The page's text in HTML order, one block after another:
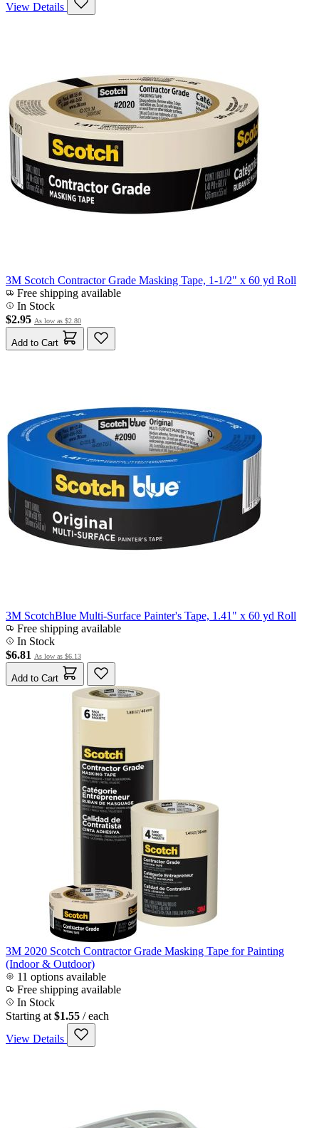
View Details
3M Scotch Contractor Grade Masking Tape, 1-1/2" x 60 yd Roll
Free shipping available
In Stock
$2.95 As low as $2.80
Add to Cart
3M ScotchBlue Multi-Surface Painter's Tape, 1.41" x 60 yd Roll
Free shipping available
In Stock
$6.81 As low as $6.13
Add to Cart
3M 2020 Scotch Contractor Grade Masking Tape for Painting
(Indoor & Outdoor)
11 options available
Free shipping available
In Stock
Starting at $1.55 / each
View Details